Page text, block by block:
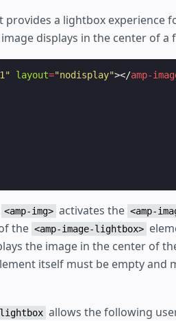
provides a lightbox experience
displays in the center of
layout="nodisplay"></amp-
<amp-img> activates the <amp-
the <amp-image-lightbox>
the image in the center of
itself must be empty and
lightbox allows the following